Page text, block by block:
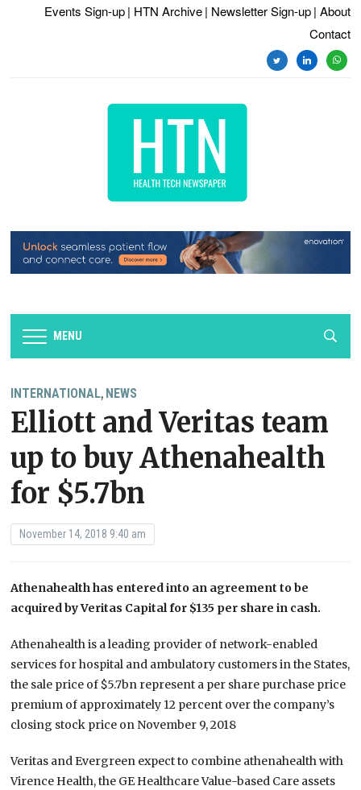
Events Sign-up | HTN Archive | Newsletter Sign-up | About
Contact
twitterlinkedin
MENU
INTERNATIONAL, NEWS
Elliott and Veritas team
up to buy Athenahealth
for $5.7bn
November 14, 2018 9:40 am
Athenahealth has entered into an agreement to be
acquired by Veritas Capital for $135 per share in cash.
Athenahealth is a leading provider of network-enabled
services for hospital and ambulatory customers in the States,
the sale price of $5.7bn represent a per share purchase price
premium of approximately 12 percent over the company’s
closing stock price on November 9, 2018
Veritas and Evergreen expect to combine athenahealth with
Virence Health, the GE Healthcare Value-based Care assets